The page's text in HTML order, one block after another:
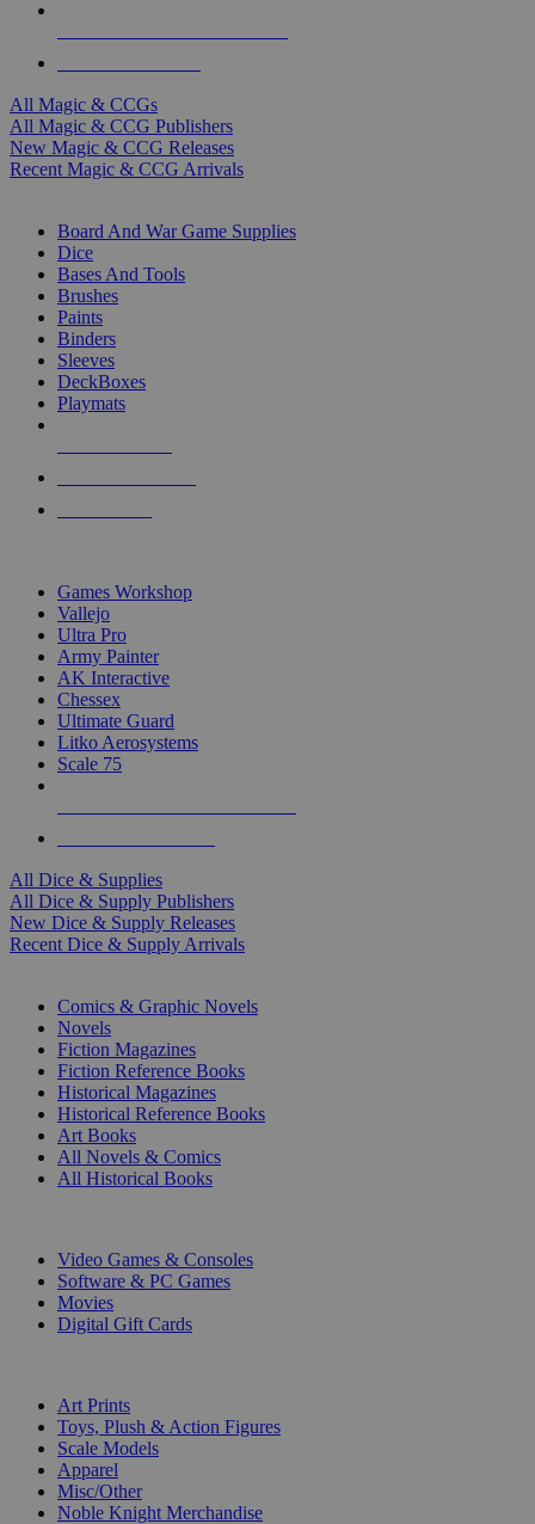
All Magic & CCGs
All Magic & CCG Publishers
New Magic & CCG Releases
Recent Magic & CCG Arrivals
Board And War Game Supplies
Dice
Bases And Tools
Brushes
Paints
Binders
Sleeves
DeckBoxes
Playmats
Games Workshop
Vallejo
Ultra Pro
Army Painter
AK Interactive
Chessex
Ultimate Guard
Litko Aerosystems
Scale 75
All Dice & Supplies
All Dice & Supply Publishers
New Dice & Supply Releases
Recent Dice & Supply Arrivals
Comics & Graphic Novels
Novels
Fiction Magazines
Fiction Reference Books
Historical Magazines
Historical Reference Books
Art Books
All Novels & Comics
All Historical Books
Video Games & Consoles
Software & PC Games
Movies
Digital Gift Cards
Art Prints
Toys, Plush & Action Figures
Scale Models
Apparel
Misc/Other
Noble Knight Merchandise